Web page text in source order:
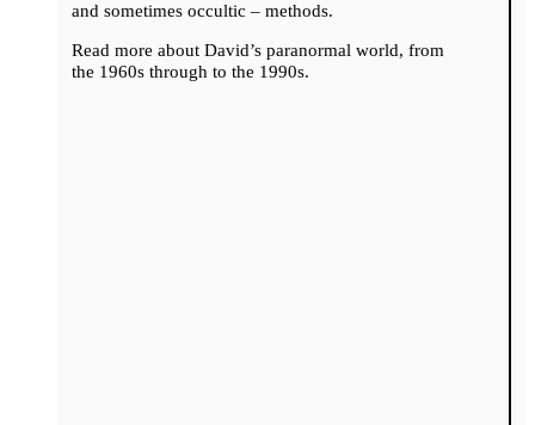
and sometimes occultic – methods.
Read more about David’s paranormal world, from
the 1960s through to the 1990s.